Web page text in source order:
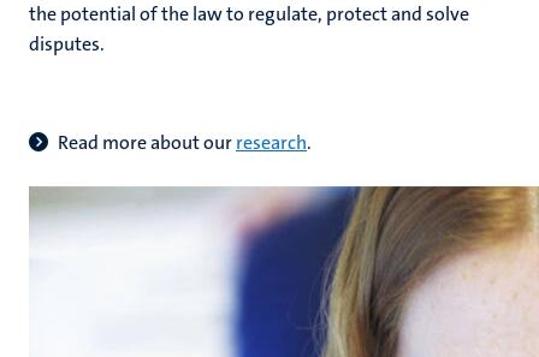
the potential of the law to regulate, protect and solve
disputes.
Read more about ourresearch.